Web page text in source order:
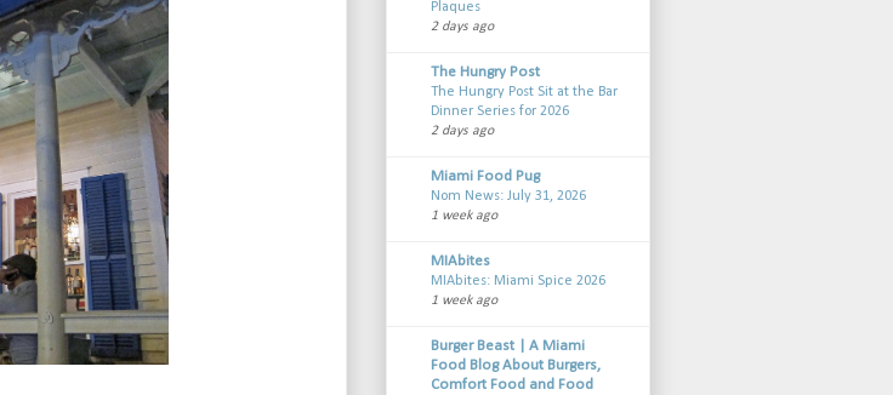
Plaques
2 days ago
The Hungry Post
The Hungry Post Sit at the Bar
Dinner Series for 2026
2 days ago
Miami Food Pug
Nom News: July 31, 2026
1 week ago
MIAbites
MIAbites: Miami Spice 2026
1 week ago
Burger Beast | A Miami
Food Blog About Burgers,
Comfort Food and Food